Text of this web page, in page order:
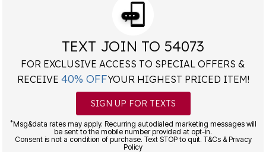
TEXT JOIN TO 54073
FOR EXCLUSIVE ACCESS TO SPECIAL OFFERS &
RECEIVE 40% OFFYOUR HIGHEST PRICED ITEM!
SIGN UP FOR TEXTS
*Msg&data rates may apply. Recurring autodialed marketing messages will
be sent to the mobile number provided at opt-in.
Consent is not a condition of purchase. Text STOP to quit. T&Cs & Privacy
Policy